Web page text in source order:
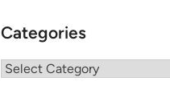
Categories
Categories